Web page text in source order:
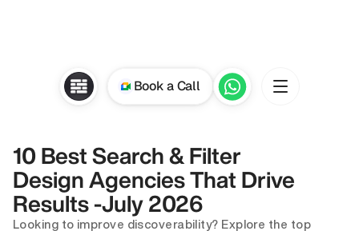
10 Best Search & Filter
Design Agencies That Drive
Results -July 2026
Looking to improve discoverability? Explore the top
Book a Call